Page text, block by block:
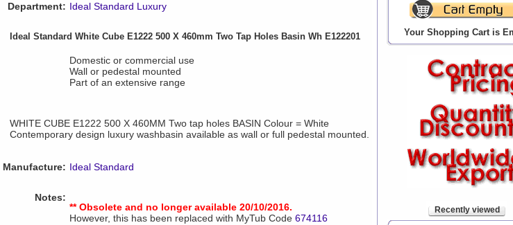
Department: Ideal Standard Luxury
Ideal Standard White Cube E1222 500 X 460mm Two Tap Holes Basin Wh E122201
Domestic or commercial use
Wall or pedestal mounted
Part of an extensive range
WHITE CUBE E1222 500 X 460MM Two tap holes BASIN Colour = White
Contemporary design luxury washbasin available as wall or full pedestal mounted.
Manufacture: Ideal Standard
Notes:
** Obsolete and no longer available 20/10/2016.
However, this has been replaced with MyTub Code 674116
Your Shopping Cart is
Recently viewed